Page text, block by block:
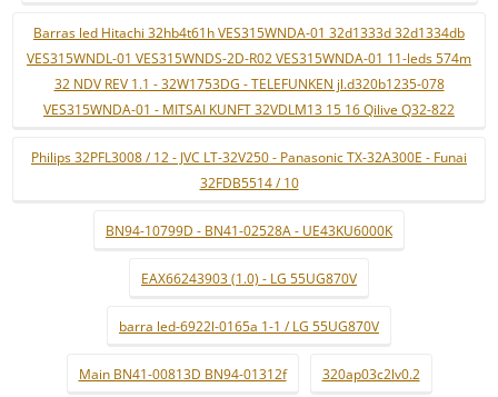
Barras led Hitachi 32hb4t61h VES315WNDA-01 32d1333d 32d1334db
VES315WNDL-01 VES315WNDS-2D-R02 VES315WNDA-01 11-leds 574m
32 NDV REV 1.1 - 32W1753DG - TELEFUNKEN jl.d320b1235-078
VES315WNDA-01 - MITSAI KUNFT 32VDLM13 15 16 Qilive Q32-822
Philips 32PFL3008 / 12 - JVC LT-32V250 - Panasonic TX-32A300E - Funai
32FDB5514 / 10
BN94-10799D - BN41-02528A - UE43KU6000K
EAX66243903 (1.0) - LG 55UG870V
barra led-6922l-0165a 1-1 / LG 55UG870V
Main BN41-00813D BN94-01312f 320ap03c2lv0.2